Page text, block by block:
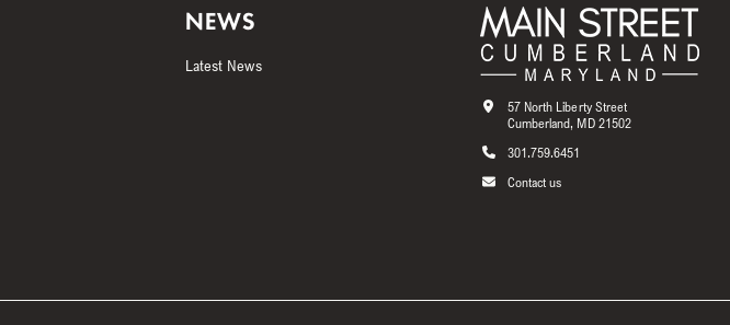
NEWS
Latest News
57 North Liberty Street
Cumberland, MD 21502
301.759.6451
Contact us